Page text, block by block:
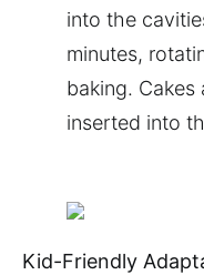
into the
minutes,
baking.
inserted into
Kid-Friendly